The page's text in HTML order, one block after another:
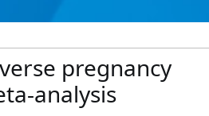
pregnancy
analysis